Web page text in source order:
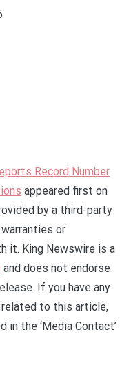
Record Number
appeared first on
by a third-party
or
it. King Newswire is a
and does not endorse
If you have any
to this article,
the ‘Media Contact’